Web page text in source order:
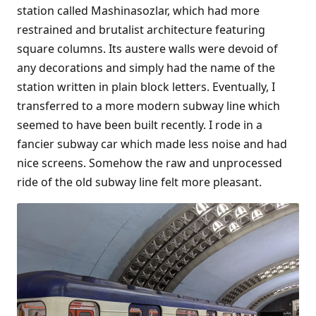
station called Mashinasozlar, which had more
restrained and brutalist architecture featuring
square columns. Its austere walls were devoid of
any decorations and simply had the name of the
station written in plain block letters. Eventually, I
transferred to a more modern subway line which
seemed to have been built recently. I rode in a
fancier subway car which made less noise and had
nice screens. Somehow the raw and unprocessed
ride of the old subway line felt more pleasant.